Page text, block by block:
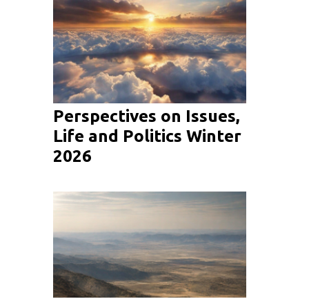
Perspectives on Issues,
Life and Politics Winter
2026